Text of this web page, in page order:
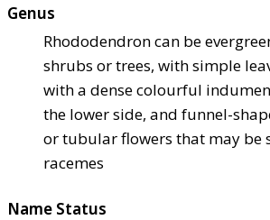
Genus
Rhododendron can be
shrubs or trees, with simple
with a dense colourful
the lower side, and funnel-
or tubular flowers that may be
racemes
Name Status